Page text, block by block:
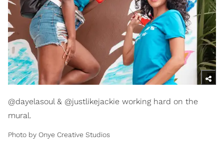
@dayelasoul & @justlikejackie working hard on the
mural.
Photo by Onye Creative Studios